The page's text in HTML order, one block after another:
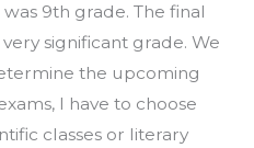
9th grade. The final
significant grade. We
the upcoming
I have to choose
classes or literary